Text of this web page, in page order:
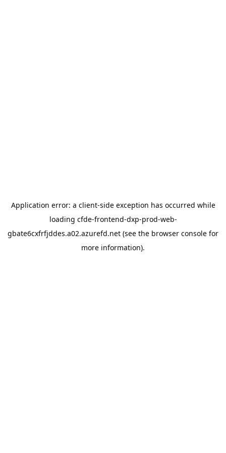
Application error: a client-side exception has occurred while
loading cfde-frontend-dxp-prod-web-
gbate6cxfrfjddes.a02.azurefd.net (see the browser console for
more information).